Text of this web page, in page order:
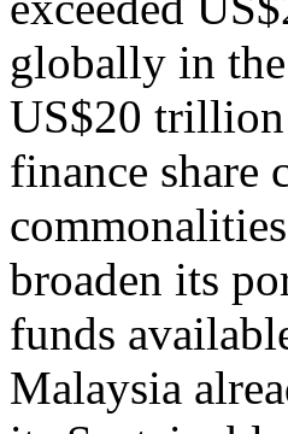
globally in
US$20
finance share
broaden its
funds
Malaysia